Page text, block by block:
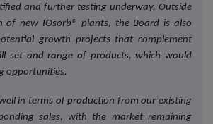
and further testing underway. Outside
of new IOsorb® plants, the Board is also
growth projects that complement
set and range of products, which would
opportunities.
in terms of production from our existing
sales, with the market remaining